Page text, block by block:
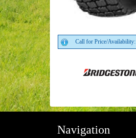
Call for Price/Availability:
Navigation